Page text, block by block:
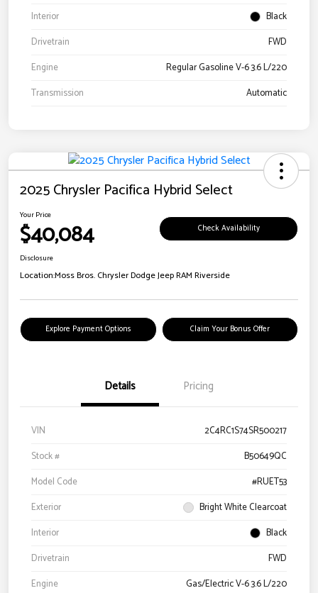
Interior
Black
Drivetrain
FWD
Engine
Regular Gasoline V-6 3.6 L/220
Transmission
Automatic
2025 Chrysler Pacifica Hybrid Select
Your Price
$40,084 Check Availability
Disclosure
Location:Moss Bros. Chrysler Dodge Jeep RAM Riverside
Explore Payment Options Claim Your Bonus Offer
Details Pricing
VIN
2C4RC1S74SR500217
Stock #
B50649QC
Model Code
#RUET53
Exterior
Bright White Clearcoat
Interior
Black
Drivetrain
FWD
Engine
Gas/Electric V-6 3.6 L/220